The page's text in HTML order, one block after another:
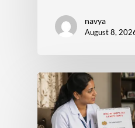
navya
August 8,